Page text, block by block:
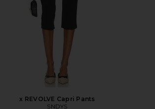
x REVOLVE Capri Pants
SNDYS